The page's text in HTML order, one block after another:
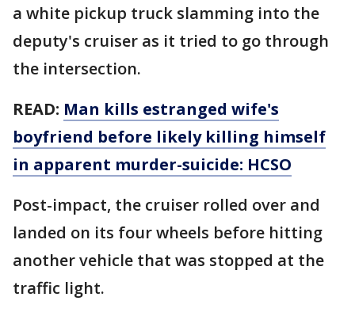
a white pickup truck slamming into the
deputy's cruiser as it tried to go through
the intersection.
READ: Man kills estranged wife's
boyfriend before likely killing himself
in apparent murder-suicide: HCSO
Post-impact, the cruiser rolled over and
landed on its four wheels before hitting
another vehicle that was stopped at the
traffic light.